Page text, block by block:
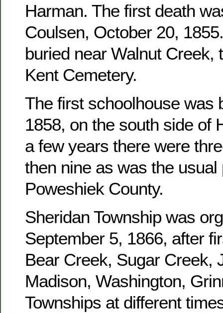
Harman. The first death
Coulsen, October 20,
buried near Walnut Creek,
Kent Cemetery.
The first schoolhouse was
1858, on the south side of
a few years there were
then nine as was the usual
Poweshiek County.
Sheridan Township was
September 5, 1866, after
Bear Creek, Sugar Creek,
Madison, Washington,
Townships at different